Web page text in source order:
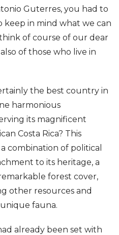
Guterres, you had to
keep in mind what we can
of course of our dear
of those who live in
the best country in
harmonious
its magnificent
Costa Rica? This
combination of political
to its heritage, a
forest cover,
other resources and
fauna.
already been set with